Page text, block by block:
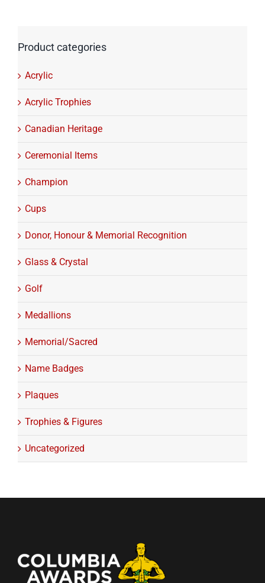
Product categories
Acrylic
Acrylic Trophies
Canadian Heritage
Ceremonial Items
Champion
Cups
Donor, Honour & Memorial Recognition
Glass & Crystal
Golf
Medallions
Memorial/Sacred
Name Badges
Plaques
Trophies & Figures
Uncategorized